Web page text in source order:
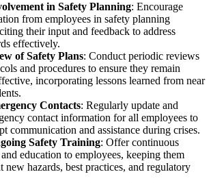
in Safety Planning: Encourage
from employees in safety planning
their input and feedback to address
effectively.
of Safety Plans: Conduct periodic reviews
and procedures to ensure they remain
incorporating lessons learned from near
Contacts: Regularly update and
contact information for all employees to
communication and assistance during crises.
Safety Training: Offer continuous
education to employees, keeping them
new hazards, best practices, and regulatory